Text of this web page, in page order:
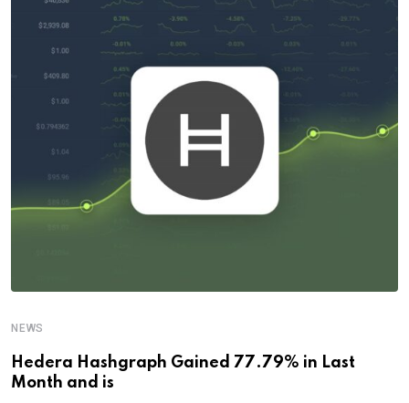
NEWS
Hedera Hashgraph Gained 77.79% in Last
Month and is